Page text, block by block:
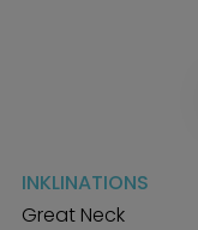
INKLINATIONS
Great Neck